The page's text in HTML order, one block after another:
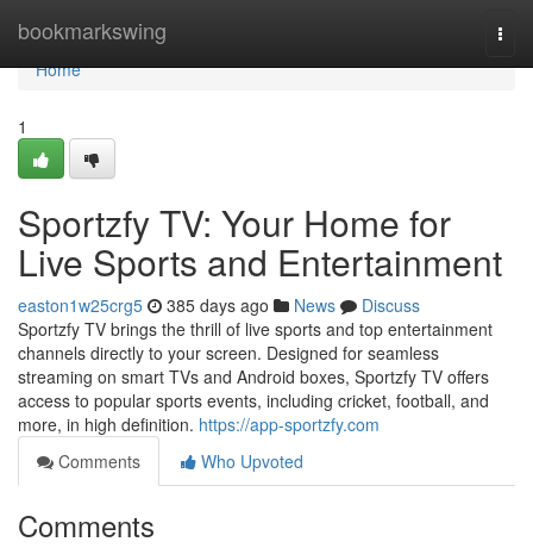
bookmarkswing
Home
Home
1
Sportzfy TV: Your Home for
Live Sports and Entertainment
easton1w25crg5 385 days ago News
Discuss
Sportzfy TV brings the thrill of live sports and top entertainment
channels directly to your screen. Designed for seamless
streaming on smart TVs and Android boxes, Sportzfy TV offers
access to popular sports events, including cricket, football, and
more, in high definition. https://app-sportzfy.com
Comments
Who Upvoted
Comments